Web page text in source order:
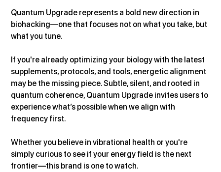
Quantum Upgrade represents a bold new direction in
biohacking—one that focuses not on what you take, but
what you tune.
If you're already optimizing your biology with the latest
supplements, protocols, and tools, energetic alignment
may be the missing piece. Subtle, silent, and rooted in
quantum coherence, Quantum Upgrade invites users to
experience what’s possible when we align with
frequency first.
Whether you believe in vibrational health or you're
simply curious to see if your energy field is the next
frontier—this brand is one to watch.